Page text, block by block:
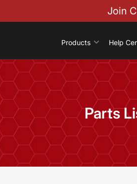
Join
Products Help
Parts